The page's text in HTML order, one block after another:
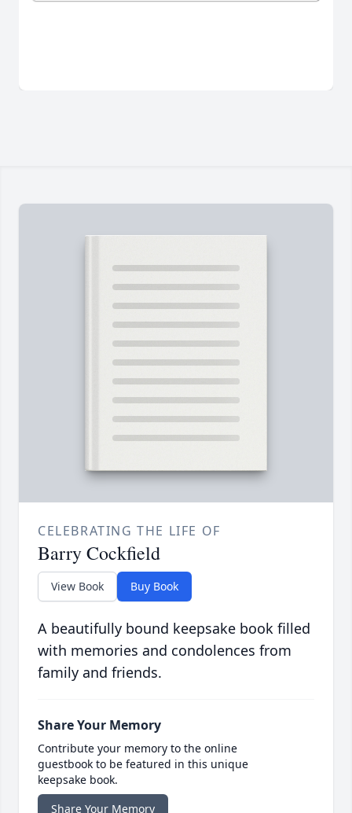
CELEBRATING THE LIFE OF
Barry Cockfield
View Book Buy Book
A beautifully bound keepsake book filled
with memories and condolences from
family and friends.
Share Your Memory
Contribute your memory to the online
guestbook to be featured in this unique
keepsake book.
Share Your Memory